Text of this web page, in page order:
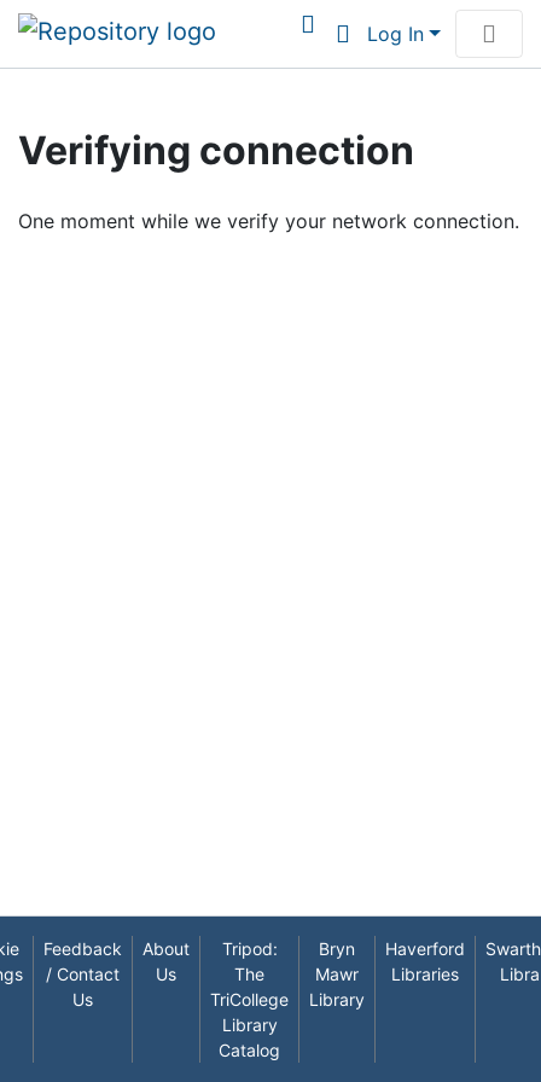
Log In
Browse Institutional Scholarship
Verifying connection
One moment while we verify your network connection.
Feedback
/ Contact
Us
About
Us
Tripod:
The
TriCollege
Library
Catalog
Bryn
Mawr
Library
Haverford
Libraries